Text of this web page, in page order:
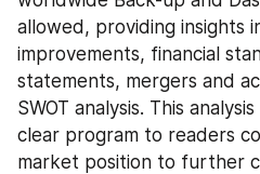
allowed, providing insights
improvements, financial
statements, mergers and
SWOT analysis. This
clear program to readers
market position to further